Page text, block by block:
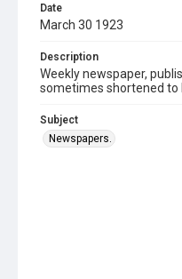
Date
March 30 1923
Description
Weekly newspaper,
sometimes shortened to
Subject
Newspapers.